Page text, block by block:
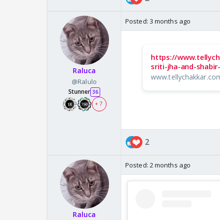
Raluca
@Ralulo
Stunner 36
+ 7
Posted: 3 months ago
https://
sriti-jha-and-
2
Raluca
Posted: 2 months ago